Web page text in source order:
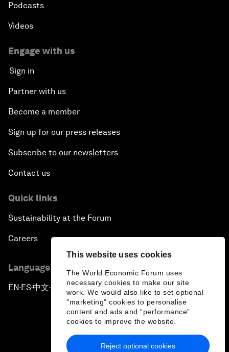
This website uses cookies
The World Economic Forum uses
necessary cookies to make our site
work. We would also like to set optional
"marketing" cookies to personalise
content and ads and “performance”
cookies to improve the website.
Reject optional cookies
Podcasts
Videos
Engage with us
Sign in
Partner with us
Become a member
Sign up for our press releases
Subscribe to our newsletters
Contact us
Quick links
Sustainability at the Forum
Careers
Language editions
EN ▪ ES▪中文▪ 日本語